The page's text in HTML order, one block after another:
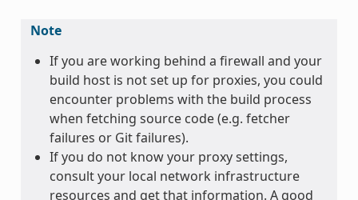
Note
If you are working behind a firewall and your
build host is not set up for proxies, you could
encounter problems with the build process
when fetching source code (e.g. fetcher
failures or Git failures).
If you do not know your proxy settings,
consult your local network infrastructure
resources and get that information. A good